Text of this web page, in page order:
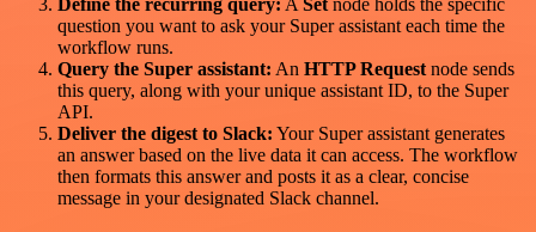
Define the recurring query: A Set node holds the specific
question you want to ask your Super assistant each time the
workflow runs.
Query the Super assistant: An HTTP Request node sends
this query, along with your unique assistant ID, to the Super
API.
Deliver the digest to Slack: Your Super assistant generates
an answer based on the live data it can access. The workflow
then formats this answer and posts it as a clear, concise
message in your designated Slack channel.